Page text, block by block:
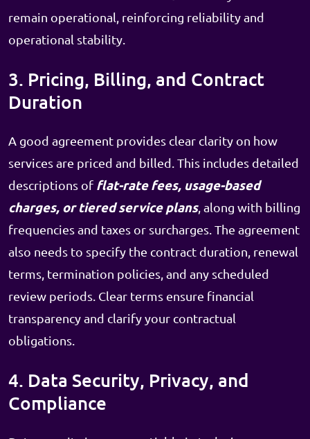
remain operational, reinforcing reliability and
operational stability.
3. Pricing, Billing, and Contract
Duration
A good agreement provides clear clarity on how
services are priced and billed. This includes detailed
descriptions of flat-rate fees, usage-based
charges, or tiered service plans, along with billing
frequencies and taxes or surcharges. The agreement
also needs to specify the contract duration, renewal
terms, termination policies, and any scheduled
review periods. Clear terms ensure financial
transparency and clarify your contractual
obligations.
4. Data Security, Privacy, and
Compliance